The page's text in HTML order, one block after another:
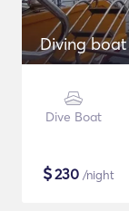
Diving boat
Dive Boat
$230 /night